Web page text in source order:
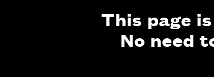
This page
No need